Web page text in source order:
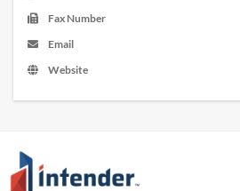
Fax Number
Email
Website